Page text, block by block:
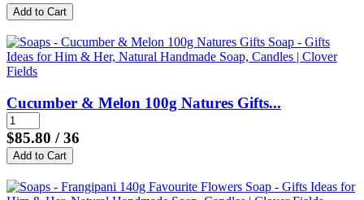
Cucumber & Melon 100g Natures Gifts...
$85.80 / 36